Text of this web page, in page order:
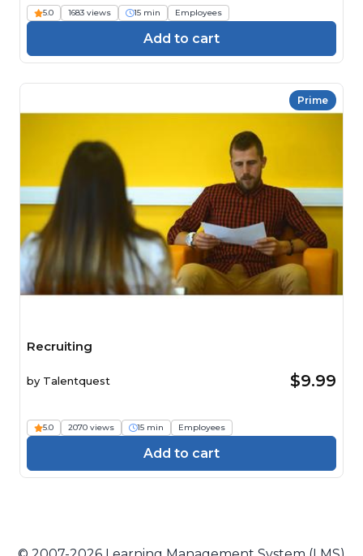
5.0 1683 views 15 min Employees
Add to cart
Prime
Recruiting
by Talentquest $9.99
5.0 2070 views 15 min Employees
Add to cart